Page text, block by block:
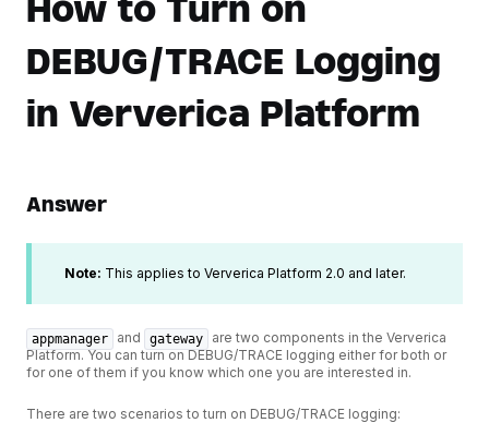
DEBUG/TRACE Logging
in Ververica Platform
Answer
Note: This applies to Ververica Platform 2.0 and later.
appmanager and gateway
are two components in the Ververica
Platform. You can turn on DEBUG/TRACE logging either for both or
for one of them if you know which one you are interested in.
There are two scenarios to turn on DEBUG/TRACE logging: